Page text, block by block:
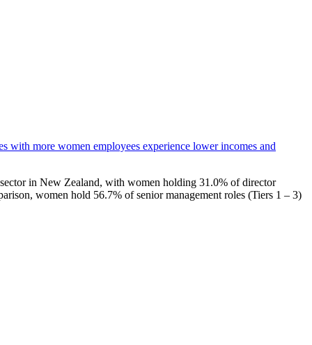
with more women employees experience lower incomes and
in New Zealand, with women holding 31.0% of director
women hold 56.7% of senior management roles (Tiers 1 – 3)